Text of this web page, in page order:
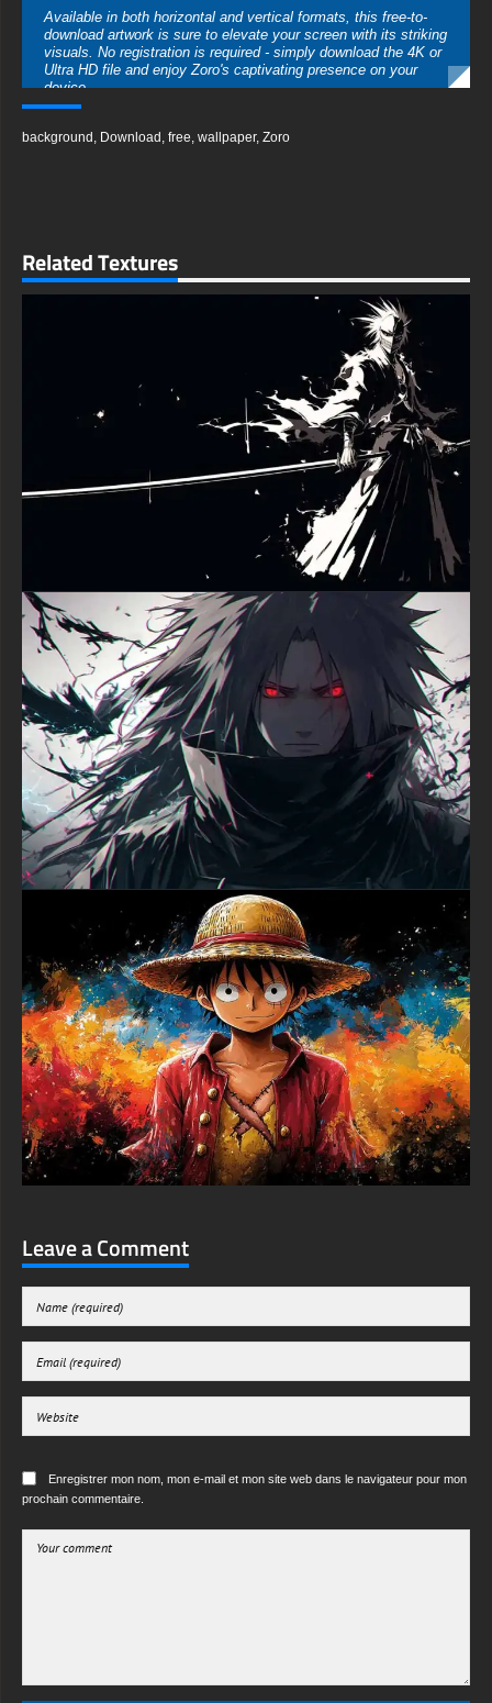
Available in both horizontal and vertical formats, this free-to-
download artwork is sure to elevate your screen with its striking
visuals. No registration is required - simply download the 4K or
Ultra HD file and enjoy Zoro's captivating presence on your
device.
free-3dtextureshd.com
background , Download , free, wallpaper, Zoro
Related Textures
Leave a Comment
Enregistrer mon nom, mon e-mail et mon site web dans le navigateur pour mon
prochain commentaire.